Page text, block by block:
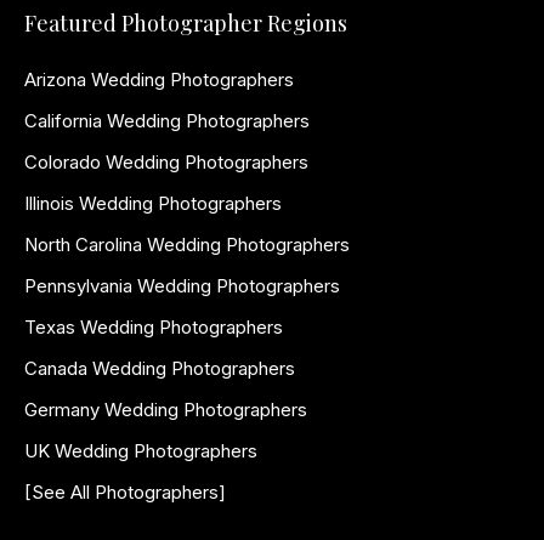
Featured Photographer Regions
Arizona Wedding Photographers
California Wedding Photographers
Colorado Wedding Photographers
Illinois Wedding Photographers
North Carolina Wedding Photographers
Pennsylvania Wedding Photographers
Texas Wedding Photographers
Canada Wedding Photographers
Germany Wedding Photographers
UK Wedding Photographers
[See All Photographers]